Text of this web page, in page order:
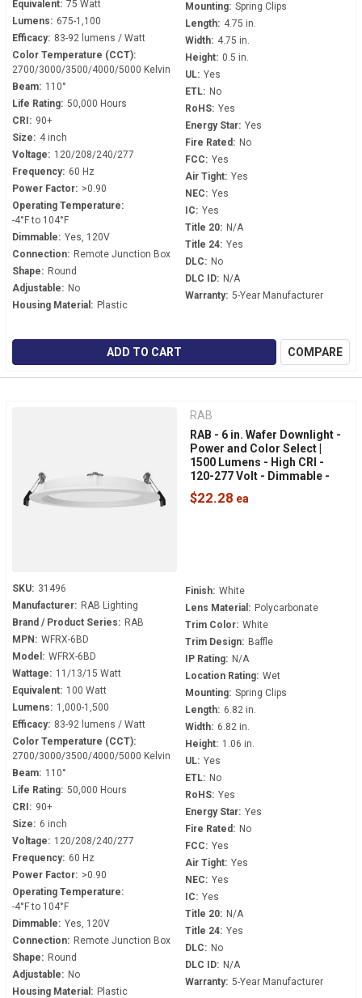
Equivalent: 75 Watt
Lumens: 675-1,100
Efficacy: 83-92 lumens / Watt
Color Temperature (CCT):
2700/3000/3500/4000/5000 Kelvin
Beam: 110°
Life Rating: 50,000 Hours
CRI: 90+
Size: 4 inch
Voltage: 120/208/240/277
Frequency: 60 Hz
Power Factor: >0.90
Operating Temperature:
-4°F to 104°F
Dimmable: Yes, 120V
Connection: Remote Junction Box
Shape: Round
Adjustable: No
Housing Material: Plastic
Mounting: Spring Clips
Length: 4.75 in.
Width: 4.75 in.
Height: 0.5 in.
UL: Yes
ETL: No
RoHS: Yes
Energy Star: Yes
Fire Rated: No
FCC: Yes
Air Tight: Yes
NEC: Yes
IC: Yes
Title 20: N/A
Title 24: Yes
DLC: No
DLC ID: N/A
Warranty: 5-Year Manufacturer
ADD TO CART COMPARE
RAB
RAB - 6 in. Wafer Downlight -
Power and Color Select |
1500 Lumens - High CRI -
120-277 Volt - Dimmable -
White Baffle Trim - WFRX-
6BD
$22.28
SKU: 31496
Manufacturer: RAB Lighting
Brand / Product Series: RAB
MPN: WFRX-6BD
Model: WFRX-6BD
Wattage: 11/13/15 Watt
Equivalent: 100 Watt
Lumens: 1,000-1,500
Efficacy: 83-92 lumens / Watt
Color Temperature (CCT):
2700/3000/3500/4000/5000 Kelvin
Beam: 110°
Life Rating: 50,000 Hours
CRI: 90+
Size: 6 inch
Voltage: 120/208/240/277
Frequency: 60 Hz
Power Factor: >0.90
Operating Temperature:
-4°F to 104°F
Dimmable: Yes, 120V
Connection: Remote Junction Box
Shape: Round
Adjustable: No
Housing Material: Plastic
Finish: White
Lens Material: Polycarbonate
Trim Color: White
Trim Design: Baffle
IP Rating: N/A
Location Rating: Wet
Mounting: Spring Clips
Length: 6.82 in.
Width: 6.82 in.
Height: 1.06 in.
UL: Yes
ETL: No
RoHS: Yes
Energy Star: Yes
Fire Rated: No
FCC: Yes
Air Tight: Yes
NEC: Yes
IC: Yes
Title 20: N/A
Title 24: Yes
DLC: No
DLC ID: N/A
Warranty: 5-Year Manufacturer